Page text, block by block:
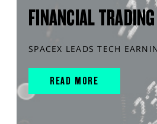
FINANCIAL
SPACEX LEADS TECH
READ MORE